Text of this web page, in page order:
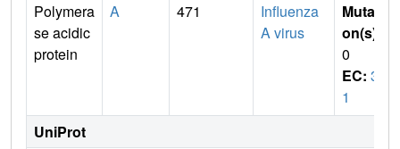
Polymera
se acidic
protein
A 471
Influenza
A virus
Mutati
on(s)
0
EC: 3.
1
UniProt